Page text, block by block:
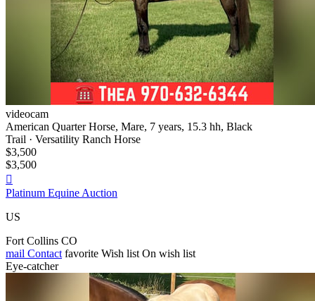
videocam
American Quarter Horse, Mare, 7 years, 15.3 hh, Black
Trail · Versatility Ranch Horse
$3,500
$3,500

Platinum Equine Auction
US
Fort Collins CO
mail Contact favorite Wish list On wish list
Eye-catcher